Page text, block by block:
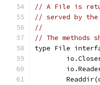
// A File is
// served by the
//
// The methods
type File